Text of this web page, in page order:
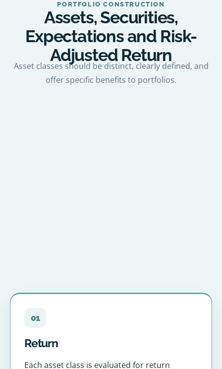
PORTFOLIO CONSTRUCTION
Assets, Securities,
Expectations and Risk-
Adjusted Return
Asset classes should be distinct, clearly defined, and
offer specific benefits to portfolios.
01
Return
Each asset class is evaluated for return